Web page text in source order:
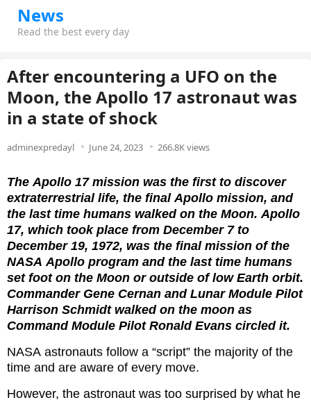
News
Read the best every day
After encountering a UFO on the
Moon, the Apollo 17 astronaut was
in a state of shock
adminexpredayl June 24, 2023 266.8K views